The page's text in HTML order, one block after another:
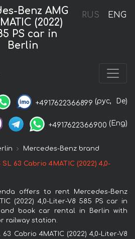
RUS ENG
Benz AMG
(2022)
PS car in
Berlin
+4917622366899 (рус, De)
+4917622366900 (Eng)
Mercedes-Benz brand
63 Cabrio 4MATIC (2022) 4,0-
offers to rent Mercedes-Benz
(2022) 4,0-Liter-V8 585 PS car in
book car rental in Berlin with
railway station.
Cabrio 4MATIC (2022) 4,0-Liter-V8